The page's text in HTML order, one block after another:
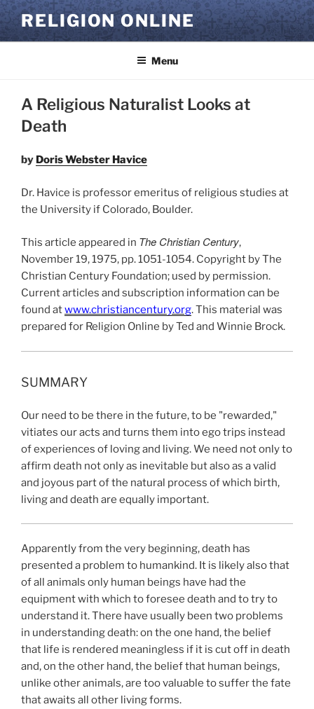
Skip
to
content
RELIGION ONLINE
Menu
A Religious Naturalist Looks at
Death
by Doris Webster Havice
Dr. Havice is professor emeritus of religious studies at
the University if Colorado, Boulder.
This article appeared in The Christian Century,
November 19, 1975, pp. 1051-1054. Copyright by The
Christian Century Foundation; used by permission.
Current articles and subscription information can be
found atwww.christiancentury.org. This material was
prepared for Religion Online by Ted and Winnie Brock.
SUMMARY
Our need to be there in the future, to be "rewarded,"
vitiates our acts and turns them into ego trips instead
of experiences of loving and living. We need not only to
affirm death not only as inevitable but also as a valid
and joyous part of the natural process of which birth,
living and death are equally important.
Apparently from the very beginning, death has
presented a problem to humankind. It is likely also that
of all animals only human beings have had the
equipment with which to foresee death and to try to
understand it. There have usually been two problems
in understanding death: on the one hand, the belief
that life is rendered meaningless if it is cut off in death
and, on the other hand, the belief that human beings,
unlike other animals, are too valuable to suffer the fate
that awaits all other living forms.